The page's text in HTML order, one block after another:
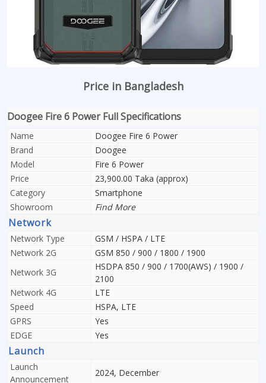
Price in Bangladesh
Doogee Fire 6 Power Full Specifications
Name
Doogee Fire 6 Power
Brand
Doogee
Model
Fire 6 Power
Price
23,900.00 Taka (approx)
Category
Smartphone
Showroom
Find More
Network
Network Type
GSM / HSPA / LTE
Network 2G
GSM 850 / 900 / 1800 / 1900
Network 3G
HSDPA 850 / 900 / 1700(AWS) / 1900 /
2100
Network 4G
LTE
Speed
HSPA, LTE
GPRS
Yes
EDGE
Yes
Launch
Launch
Announcement
2024, December